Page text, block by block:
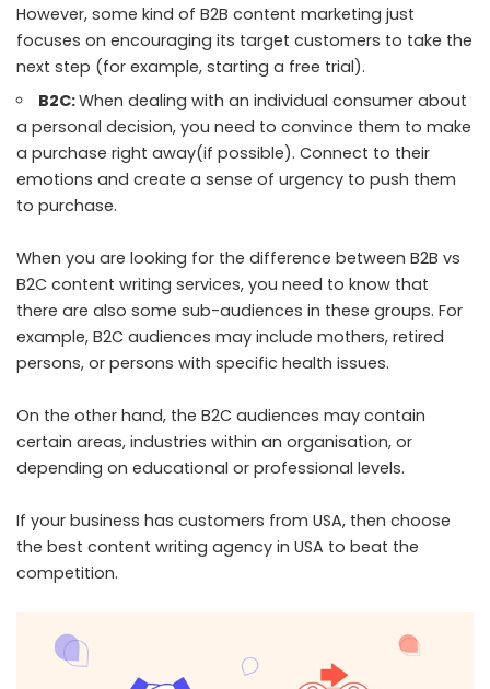
However, some kind of B2B content marketing just
focuses on encouraging its target customers to take the
next step (for example, starting a free trial).
B2C:When dealing with an individual consumer about
a personal decision, you need to convince them to make
a purchase right away(if possible). Connect to their
emotions and create a sense of urgency to push them
to purchase.
When you are looking for the difference between B2B vs
B2C content writing services, you need to know that
there are also some sub-audiences in these groups. For
example, B2C audiences may include mothers, retired
persons, or persons with specific health issues.
On the other hand, the B2C audiences may contain
certain areas, industries within an organisation, or
depending on educational or professional levels.
If your business has customers from USA, then choose
the best content writing agency in USA to beat the
competition.